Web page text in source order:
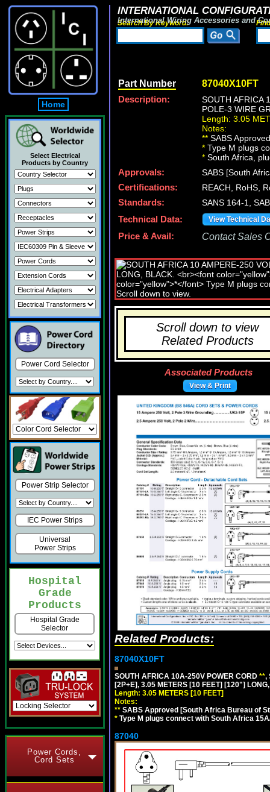
Home
Select Electrical
Products by Country
Power Cord Selector
Power Strip Selector
IEC Power Strips
Universal
Power Strips
Hospital
Grade
Products
Hospital Grade
Selector
Power Cords,
Cord Sets
INTERNATIONAL
International Wiring Accessories and
Search By Keyword:
Part Number 87040X10FT
Description:
SOUTH AFRICA
POLE-3 WIRE
Length: 3.05
Notes:
** SABS
* Type M plugs
* South Africa,
Approvals:
SABS [South
Certifications:
REACH, RoHS,
Standards:
SANS 164-1,
Technical Data:
View Technical
Price & Avail: Contact Sales
Scroll down to view
Related Products
Associated Products
View & Print
Related Products:
87040X10FT
SOUTH AFRICA 10A-250V POWER CORD **,
[2P+E], 3.05 METERS [10 FEET] [120"]
Length: 3.05 METERS [10 FEET]
Notes:
** SABS Approved [South Africa Bureau of
* Type M plugs connect with South Africa
87040